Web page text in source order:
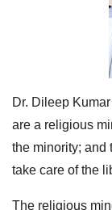
Dr. Dileep
are a religious
the minority; and
take care of the
The religious